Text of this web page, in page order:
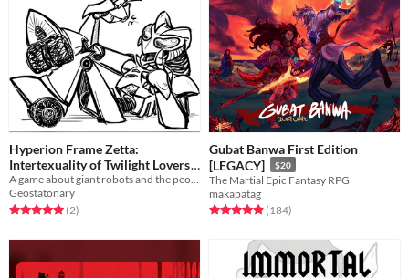
Hyperion Frame Zetta:
Intertexuality of Twilight Lovers
$5
A game about giant robots and the people who sext them
Geostatonary
Rated 5.0 out of 5 stars
(2total ratings
)
Gubat Banwa First Edition
[LEGACY]
$20
The Martial Epic Fantasy RPG
makapatag
Rated 4.9 out of 5 stars
(184total ratings
)